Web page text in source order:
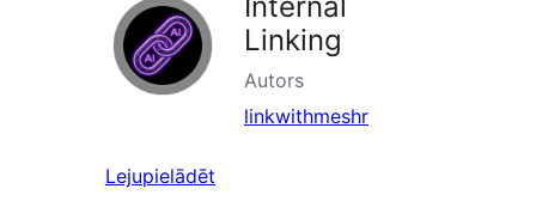
Linking
Autors
linkwithmeshr
Lejupielādēt